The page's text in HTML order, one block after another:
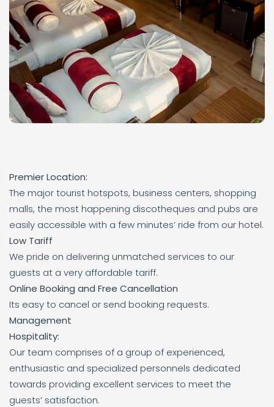
Premier Location:
The major tourist hotspots, business centers, shopping
malls, the most happening discotheques and pubs are
easily accessible with a few minutes’ ride from our hotel.
Low Tariff
We pride on delivering unmatched services to our
guests at a very affordable tariff.
Online Booking and Free Cancellation
Its easy to cancel or send booking requests.
Management
Hospitality:
Our team comprises of a group of experienced,
enthusiastic and specialized personnels dedicated
towards providing excellent services to meet the
guests’ satisfaction.